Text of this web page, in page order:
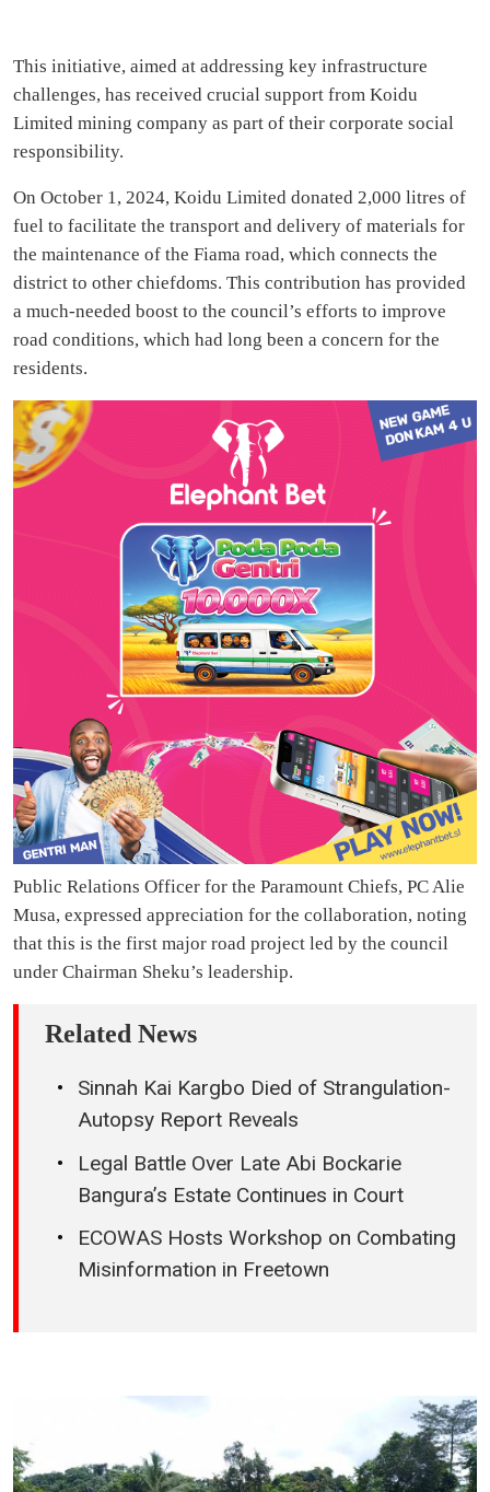
This initiative, aimed at addressing key infrastructure
challenges, has received crucial support from Koidu
Limited mining company as part of their corporate social
responsibility.
On October 1, 2024, Koidu Limited donated 2,000 litres of
fuel to facilitate the transport and delivery of materials for
the maintenance of the Fiama road, which connects the
district to other chiefdoms. This contribution has provided
a much-needed boost to the council’s efforts to improve
road conditions, which had long been a concern for the
residents.
Public Relations Officer for the Paramount Chiefs, PC Alie
Musa, expressed appreciation for the collaboration, noting
that this is the first major road project led by the council
under Chairman Sheku’s leadership.
Related News
Sinnah Kai Kargbo Died of Strangulation-
Autopsy Report Reveals
Legal Battle Over Late Abi Bockarie
Bangura’s Estate Continues in Court
ECOWAS Hosts Workshop on Combating
Misinformation in Freetown